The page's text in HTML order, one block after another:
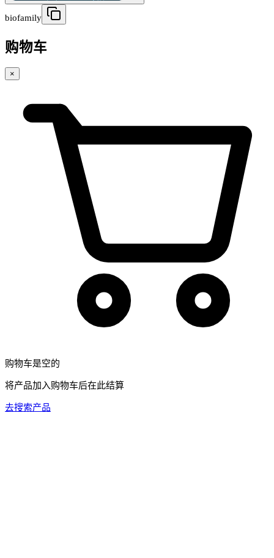
biofamily
购物车
×
购物车是空的
将产品加入购物车后在此结算
去搜索产品